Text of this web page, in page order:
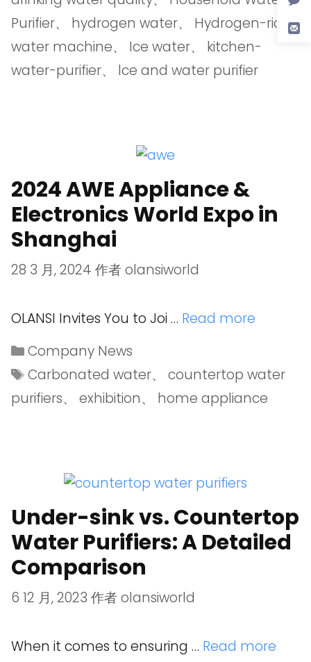
Purifier、 hydrogen water、 Hydrogen-rich
water machine、 Ice water、 kitchen-
water-purifier、 lce and water purifier
2024 AWE Appliance &
Electronics World Expo in
Shanghai
28 3 月, 2024 作者olansiworld
OLANSI Invites You to Joi … Read more
Company News
Carbonated water、countertop water
purifiers、 exhibition、 home appliance
Under-sink vs. Countertop
Water Purifiers: A Detailed
Comparison
6 12 月, 2023 作者olansiworld
When it comes to ensuring … Read more